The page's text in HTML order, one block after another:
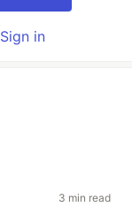
Sign in
3 min read